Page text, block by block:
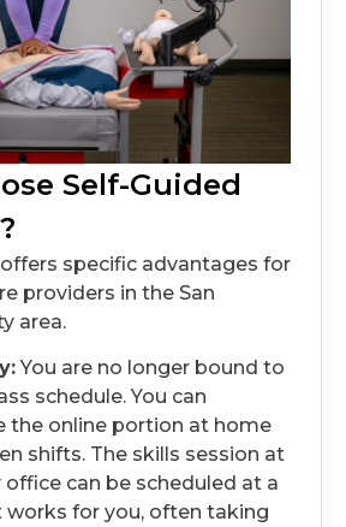
Self-Guided
specific advantages for
providers in the San
area.
You are no longer bound to
schedule. You can
the online portion at home
shifts. The skills session at
office can be scheduled at a
for you, often taking